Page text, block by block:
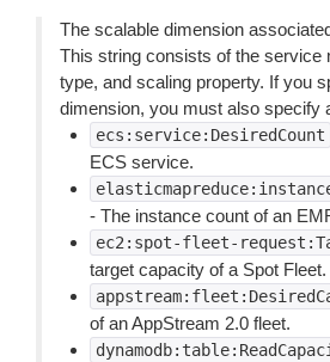
The scalable dimension
This string consists of the service
type, and scaling property. If you
dimension, you must also specify
ecs:service:DesiredCount
ECS service.
- The instance count of an
ec2:spot-fleet-
target capacity of a Spot Fleet.
of an AppStream 2.0 fleet.